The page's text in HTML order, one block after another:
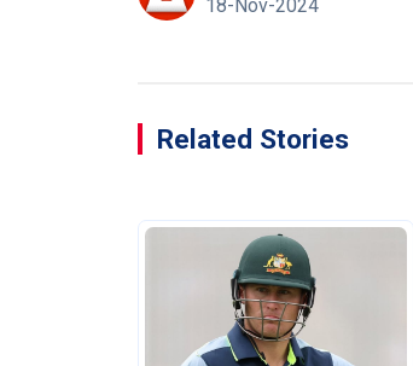
18-Nov-2024
Related Stories